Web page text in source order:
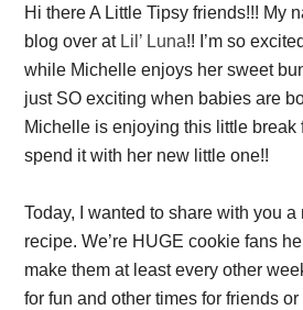
Hi there A Little Tipsy friends!!! My
blog over at Lil’ Luna!! I’m so
while Michelle enjoys her sweet
just SO exciting when babies are
Michelle is enjoying this little break
spend it with her new little one!!
Today, I wanted to share with you
recipe. We’re HUGE cookie fans
make them at least every other
for fun and other times for friends